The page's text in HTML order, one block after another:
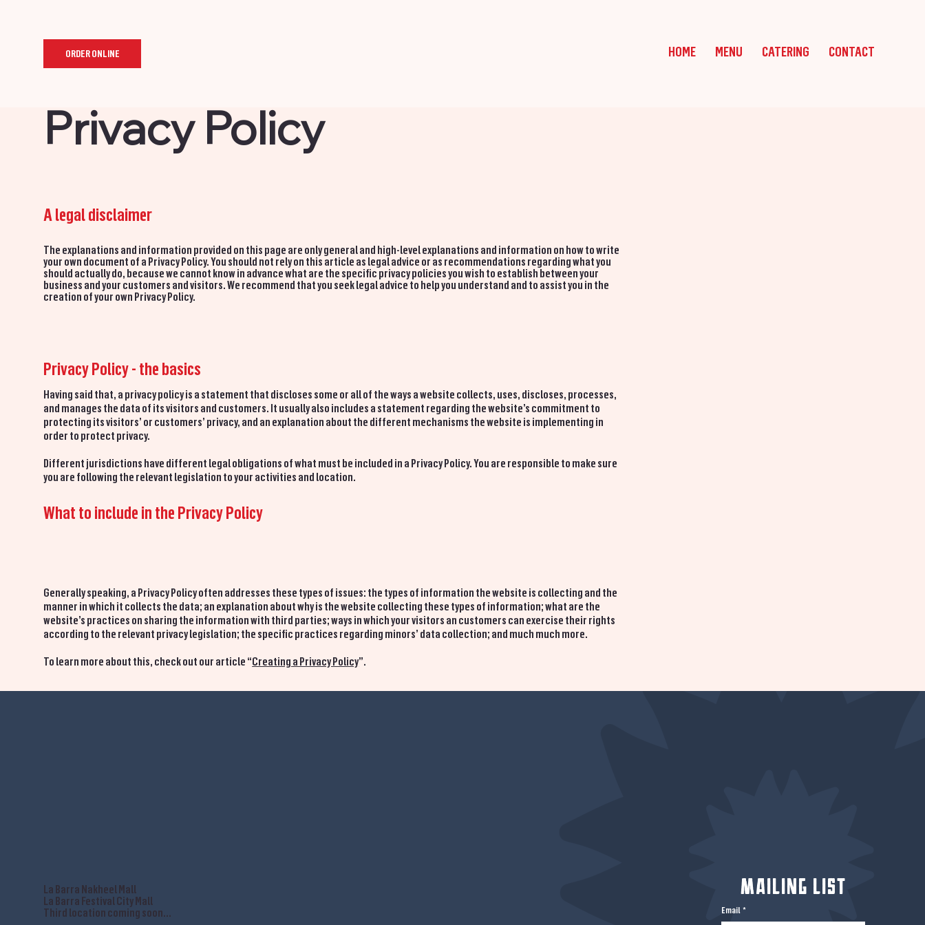
HOME MENU CATERING CONTACT
ORDER ONLINE
Privacy Policy
A legal disclaimer
The explanations and information provided on this page are only general and high-level explanations and information on how to write
your own document of a Privacy Policy. You should not rely on this article as legal advice or as recommendations regarding what you
should actually do, because we cannot know in advance what are the specific privacy policies you wish to establish between your
business and your customers and visitors. We recommend that you seek legal advice to help you understand and to assist you in the
creation of your own Privacy Policy.
Privacy Policy - the basics
Having said that, a privacy policy is a statement that discloses some or all of the ways a website collects, uses, discloses, processes,
and manages the data of its visitors and customers. It usually also includes a statement regarding the website’s commitment to
protecting its visitors’ or customers’ privacy, and an explanation about the different mechanisms the website is implementing in
order to protect privacy.
Different jurisdictions have different legal obligations of what must be included in a Privacy Policy. You are responsible to make sure
you are following the relevant legislation to your activities and location.
What to include in the Privacy Policy
Generally speaking, a Privacy Policy often addresses these types of issues: the types of information the website is collecting and the
manner in which it collects the data; an explanation about why is the website collecting these types of information; what are the
website’s practices on sharing the information with third parties; ways in which your visitors an customers can exercise their rights
according to the relevant privacy legislation; the specific practices regarding minors’ data collection; and much much more.
To learn more about this, check out our article “Creating a Privacy Policy”.
La Barra Nakheel Mall
La Barra Festival City Mall
Third location coming soon...
Mailing List
Email *